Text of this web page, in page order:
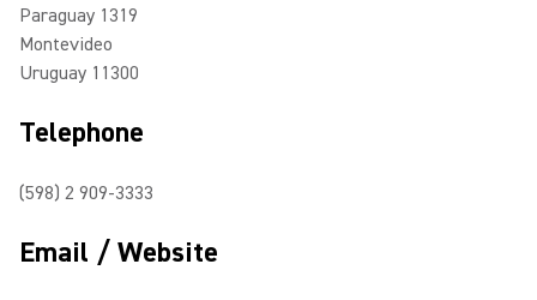
Paraguay 1319
Montevideo
Uruguay 11300
Telephone
(598) 2 909-3333
Email / Website